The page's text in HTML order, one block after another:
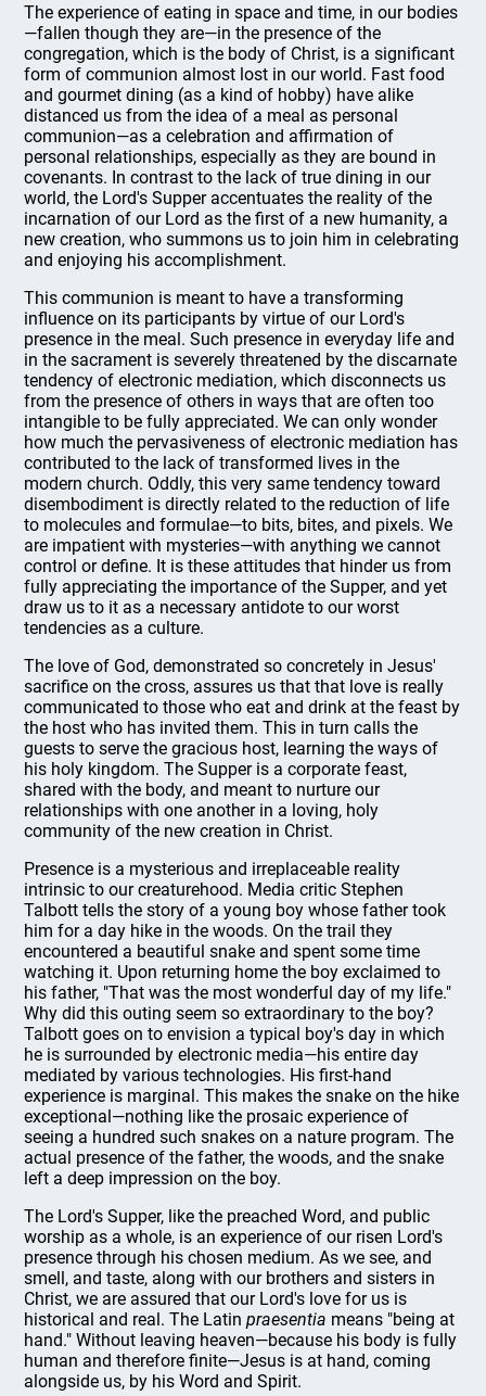
The experience of eating in space and time, in our bodies
—fallen though they are—in the presence of the
congregation, which is the body of Christ, is a significant
form of communion almost lost in our world. Fast food
and gourmet dining (as a kind of hobby) have alike
distanced us from the idea of a meal as personal
communion—as a celebration and affirmation of
personal relationships, especially as they are bound in
covenants. In contrast to the lack of true dining in our
world, the Lord's Supper accentuates the reality of the
incarnation of our Lord as the first of a new humanity, a
new creation, who summons us to join him in celebrating
and enjoying his accomplishment.
This communion is meant to have a transforming
influence on its participants by virtue of our Lord's
presence in the meal. Such presence in everyday life and
in the sacrament is severely threatened by the discarnate
tendency of electronic mediation, which disconnects us
from the presence of others in ways that are often too
intangible to be fully appreciated. We can only wonder
how much the pervasiveness of electronic mediation has
contributed to the lack of transformed lives in the
modern church. Oddly, this very same tendency toward
disembodiment is directly related to the reduction of life
to molecules and formulae—to bits, bites, and pixels. We
are impatient with mysteries—with anything we cannot
control or define. It is these attitudes that hinder us from
fully appreciating the importance of the Supper, and yet
draw us to it as a necessary antidote to our worst
tendencies as a culture.
The love of God, demonstrated so concretely in Jesus'
sacrifice on the cross, assures us that that love is really
communicated to those who eat and drink at the feast by
the host who has invited them. This in turn calls the
guests to serve the gracious host, learning the ways of
his holy kingdom. The Supper is a corporate feast,
shared with the body, and meant to nurture our
relationships with one another in a loving, holy
community of the new creation in Christ.
Presence is a mysterious and irreplaceable reality
intrinsic to our creaturehood. Media critic Stephen
Talbott tells the story of a young boy whose father took
him for a day hike in the woods. On the trail they
encountered a beautiful snake and spent some time
watching it. Upon returning home the boy exclaimed to
his father, "That was the most wonderful day of my life."
Why did this outing seem so extraordinary to the boy?
Talbott goes on to envision a typical boy's day in which
he is surrounded by electronic media—his entire day
mediated by various technologies. His first-hand
experience is marginal. This makes the snake on the hike
exceptional—nothing like the prosaic experience of
seeing a hundred such snakes on a nature program. The
actual presence of the father, the woods, and the snake
left a deep impression on the boy.
The Lord's Supper, like the preached Word, and public
worship as a whole, is an experience of our risen Lord's
presence through his chosen medium. As we see, and
smell, and taste, along with our brothers and sisters in
Christ, we are assured that our Lord's love for us is
historical and real. The Latinpraesentia means "being at
hand." Without leaving heaven—because his body is fully
human and therefore finite—Jesus is at hand, coming
alongside us, by his Word and Spirit.